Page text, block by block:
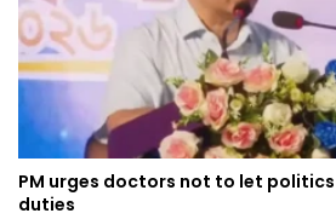
PM urges doctors not to let
duties